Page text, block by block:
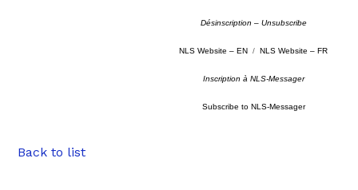
Désinscription – Unsubscribe
NLS Website – EN / NLS Website – FR
Inscription à NLS-Messager
Subscribe to NLS-Messager
Back to list